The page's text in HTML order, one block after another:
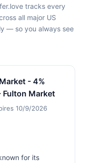
tracks every
all major US
— so you always see
- 4%
Fulton Market
10/9/2026
for its